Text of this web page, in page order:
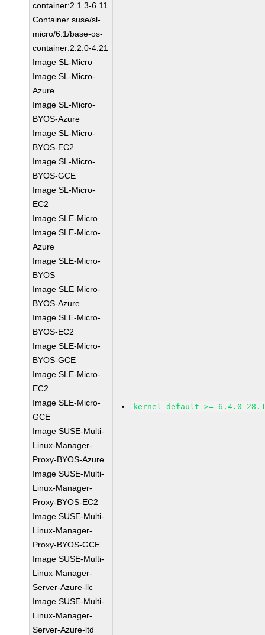
container:2.1.3-6.11
Container suse/sl-
micro/6.1/base-os-
container:2.2.0-4.21
Image SL-Micro
Image SL-Micro-
Azure
Image SL-Micro-
BYOS-Azure
Image SL-Micro-
BYOS-EC2
Image SL-Micro-
BYOS-GCE
Image SL-Micro-
EC2
Image SLE-Micro
Image SLE-Micro-
Azure
Image SLE-Micro-
BYOS
Image SLE-Micro-
BYOS-Azure
Image SLE-Micro-
BYOS-EC2
Image SLE-Micro-
BYOS-GCE
Image SLE-Micro-
EC2
Image SLE-Micro-
GCE
Image SUSE-Multi-
Linux-Manager-
Proxy-BYOS-Azure
Image SUSE-Multi-
Linux-Manager-
Proxy-BYOS-EC2
Image SUSE-Multi-
Linux-Manager-
Proxy-BYOS-GCE
Image SUSE-Multi-
Linux-Manager-
Server-Azure-llc
Image SUSE-Multi-
Linux-Manager-
Server-Azure-ltd
kernel-default >= 6.4.0-